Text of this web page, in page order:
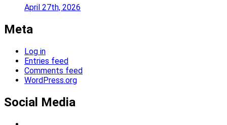
April 27th, 2026
Meta
Log in
Entries feed
Comments feed
WordPress.org
Social Media